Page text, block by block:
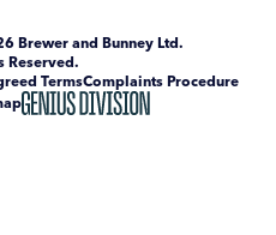
Brewer and Bunney Ltd.
Reserved.
TermsComplaints Procedure